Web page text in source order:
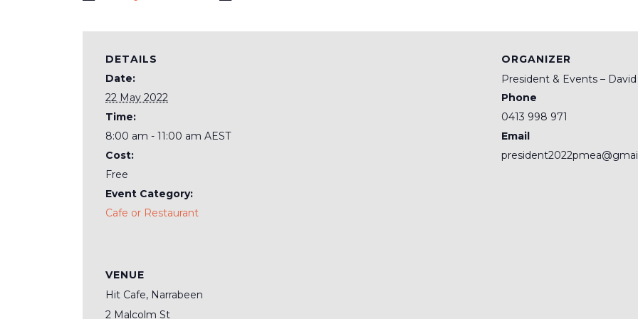
DETAILS
Date:
22 May 2022
Time:
8:00 am - 11:00 am AEST
Cost:
Free
Event Category:
Cafe or Restaurant
ORGANIZER
President & Events –
Phone
0413 998 971
Email
VENUE
Hit Cafe, Narrabeen
2 Malcolm St